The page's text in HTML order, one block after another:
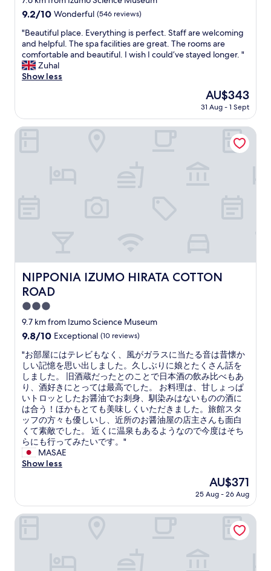
property
9.2
of
10,
Wonderful,
(546
reviews)
9.2/10 Wonderful (546 reviews)
"
B
e
a
u
u
l
t
h
n
g
s
p
f
e
c
t
.
S
t
a
f
f
w
"Beautiful place. Everything is perfect. Staff are welcoming
and helpful. The spa facilities are great. The rooms are
comfortable and beautiful. I wish I could’ve stayed longer. "
Zuhal
Show less
The
price
AU$343
AU$343
31 Aug - 1 Sept
NIPPONIA IZUMO HIRATA COTTON
ROAD
NIPPONIA IZUMO HIRATA COTTON ROAD
3.0
star
property
9.7 km from Izumo Science Museum
9.8
of
10,
Exceptional,
(10
reviews)
9.8/10 Exceptional (10 reviews)
"
お
部
屋
に
は
テ
レ
ビ
も
な
が
ガ
"お部屋にはテレビもなく、風がガラスに当たる音は昔懐か
しい記憶を思い出しました。久しぶりに娘とたくさん話を
しました。 旧酒蔵だったとのことで日本酒の飲み比べもあ
り、酒好きにとっては最高でした。 お料理は、甘しょっぱ
いトロッとしたお醤油でお刺身、馴染みはないものの酒に
は合う！ほかもとても美味しくいただきました。旅館スタ
ッフの方々も優しいし、近所のお醤油屋の店主さんも面白
くて素敵でした。 近くに温泉もあるようなので今度はそち
らにも行ってみたいです。"
MASAE
Show less
The
price
AU$371
AU$371
25 Aug - 26 Aug
NIPPONIA IZUMO HIRATA COTTON ROAD
RITA IZUMO HIRATA